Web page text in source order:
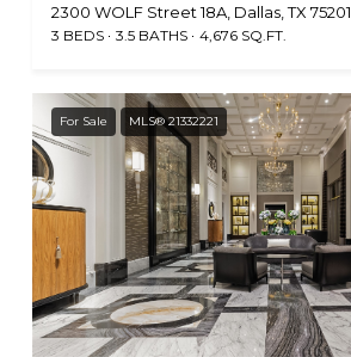
2300 WOLF Street 18A, Dallas, TX 75201
3 BEDS 3.5 BATHS 4,676 SQ.FT.
For Sale MLS® 21332221